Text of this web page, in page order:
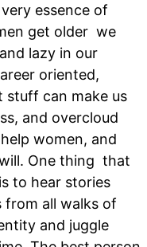
essence of
get older we
lazy in our
oriented,
stuff can make us
and overcloud
women, and
One thing that
to hear stories
all walks of
and juggle